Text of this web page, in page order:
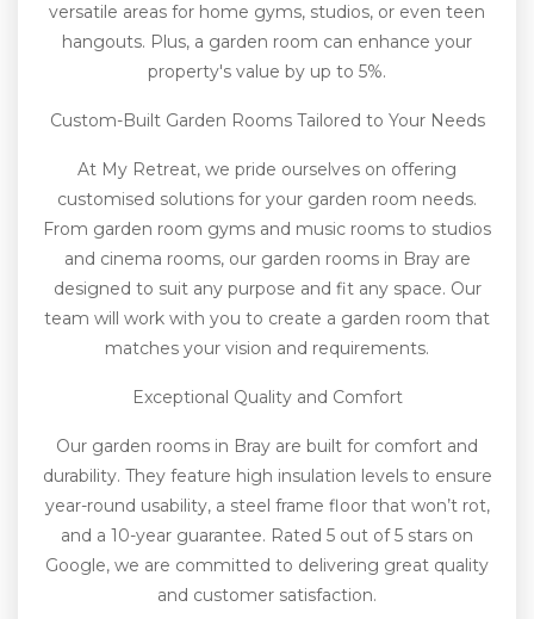
versatile areas for home gyms, studios, or even teen
hangouts. Plus, a garden room can enhance your
property's value by up to 5%.
Custom-Built Garden Rooms Tailored to Your Needs
At My Retreat, we pride ourselves on offering
customised solutions for your garden room needs.
From garden room gyms and music rooms to studios
and cinema rooms, our garden rooms in Bray are
designed to suit any purpose and fit any space. Our
team will work with you to create a garden room that
matches your vision and requirements.
Exceptional Quality and Comfort
Our garden rooms in Bray are built for comfort and
durability. They feature high insulation levels to ensure
year-round usability, a steel frame floor that won’t rot,
and a 10-year guarantee. Rated 5 out of 5 stars on
Google, we are committed to delivering great quality
and customer satisfaction.